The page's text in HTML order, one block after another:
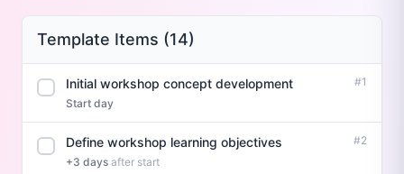
Template Items (14)
Initial workshop concept development
Start day
#1
Define workshop learning objectives
+3 days after start
#2